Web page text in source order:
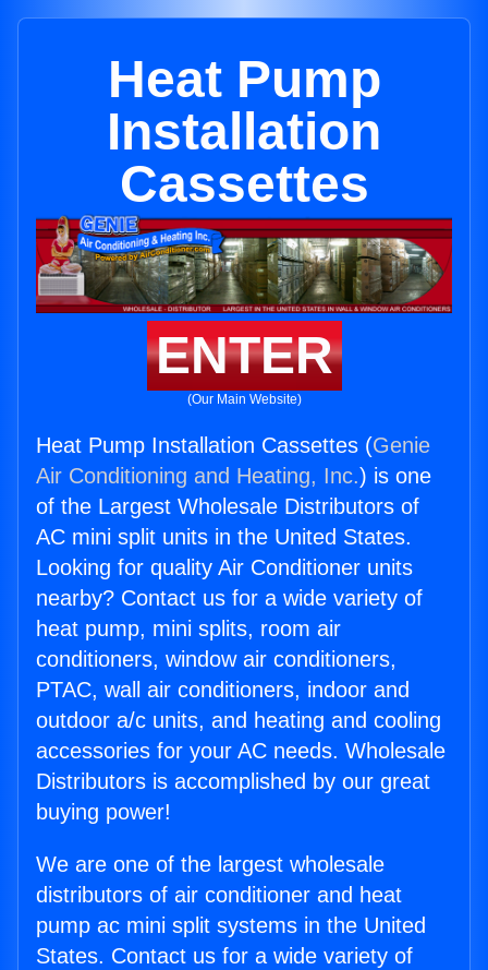
Heat Pump
Installation
Cassettes
ENTER
(Our Main Website)
Heat Pump Installation Cassettes (Genie
Air Conditioning and Heating, Inc.) is one
of the Largest Wholesale Distributors of
AC mini split units in the United States.
Looking for quality Air Conditioner units
nearby? Contact us for a wide variety of
heat pump, mini splits, room air
conditioners, window air conditioners,
PTAC, wall air conditioners, indoor and
outdoor a/c units, and heating and cooling
accessories for your AC needs. Wholesale
Distributors is accomplished by our great
buying power!
We are one of the largest wholesale
distributors of air conditioner and heat
pump ac mini split systems in the United
States. Contact us for a wide variety of